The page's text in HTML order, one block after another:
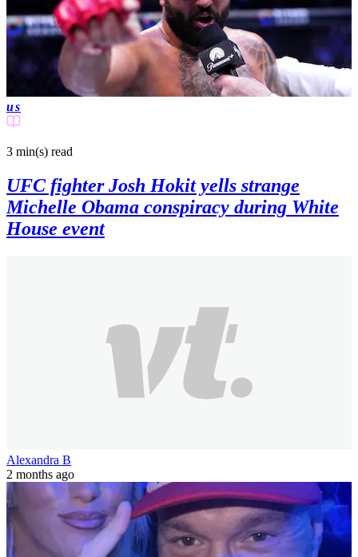
us
3 min(s) read
UFC fighter Josh Hokit yells strange
Michelle Obama conspiracy during White
House event
Alexandra B
2 months ago